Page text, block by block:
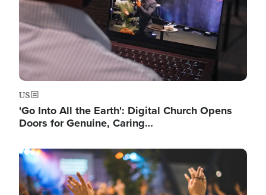
US
'Go Into All the Earth': Digital Church Opens
Doors for Genuine, Caring…
Image